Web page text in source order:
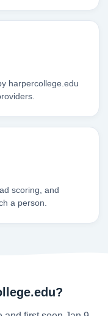
harpercollege.edu
scoring, and
a person.